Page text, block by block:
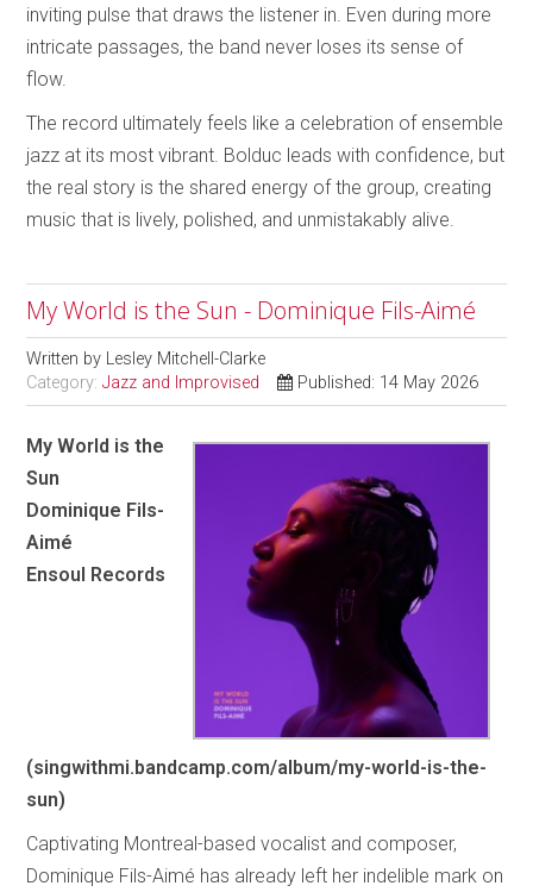
inviting pulse that draws the listener in. Even during more
intricate passages, the band never loses its sense of
flow.
The record ultimately feels like a celebration of ensemble
jazz at its most vibrant. Bolduc leads with confidence, but
the real story is the shared energy of the group, creating
music that is lively, polished, and unmistakably alive.
My World is the Sun - Dominique Fils-Aimé
Written by Lesley Mitchell-Clarke
Category:Jazz and Improvised Published: 14 May 2026
My World is the
Sun
Dominique Fils-
Aimé
Ensoul Records
(singwithmi.bandcamp.com/album/my-world-is-the-
sun)
Captivating Montreal-based vocalist and composer,
Dominique Fils-Aimé has already left her indelible mark on